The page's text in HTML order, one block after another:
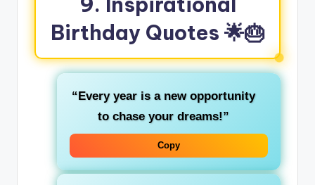
Birthday Quotes 🌟🎂
“Every year is a new opportunity
to chase your dreams!”
Copy